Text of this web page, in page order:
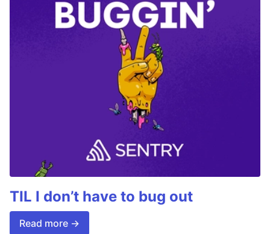
TIL I don’t have to bug out
Read more →